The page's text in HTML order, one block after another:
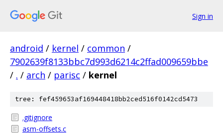
Sign in
android / kernel / common /
7902639f8133bbc7d993d6214c2ffad009659bbe
/ . / arch / parisc / kernel
tree: fef459653af169448418bb2ced516f0142cd5473
.gitignore
asm-offsets.c